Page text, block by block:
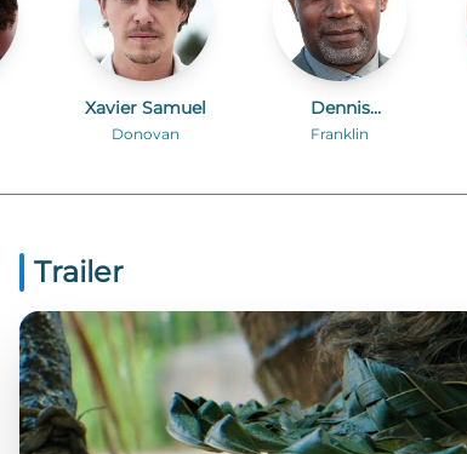
Xavier Samuel
Donovan
Dennis
Haysbert
Franklin
Trailer